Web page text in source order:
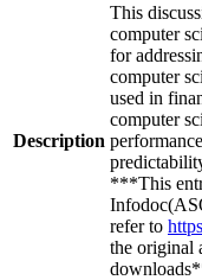
Description
This
computer
for
computer
used in
computer
***This
refer to
the original